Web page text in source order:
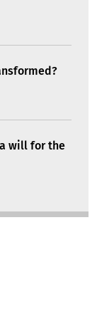
will for the